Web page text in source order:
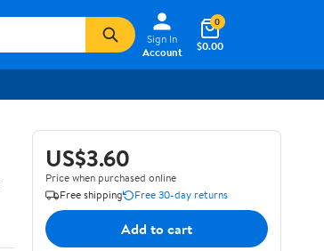
Sign In
Account
$0.00
0
US$3.60
Price when purchased online
Free shipping
Free 30-day returns
Add to cart